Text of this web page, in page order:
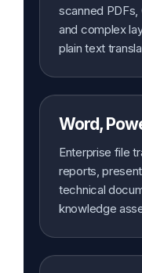
scanned
and complex
plain text
Word,
Enterprise file
reports,
technical
knowledge